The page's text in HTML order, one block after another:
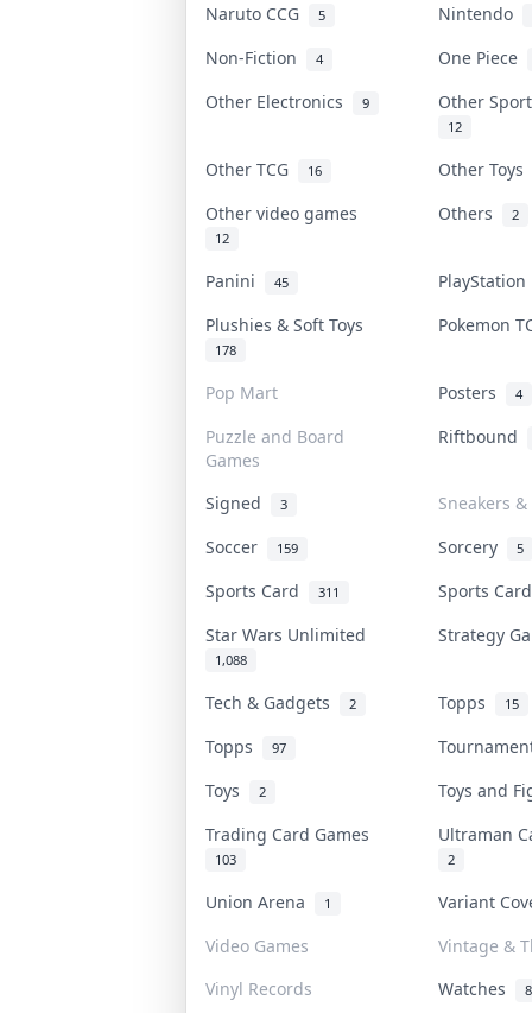
Naruto CCG 5
Nintendo
Non-Fiction
4
One Piece
Other Electronics
9 Other
12
Other TCG 16
Other Toys
Other video games
12
Others 2
Panini 45
Plushies & Soft Toys
178
Pokemon
Pop Mart Posters 4
Puzzle and Board
Games
Riftbound
Signed 3
Sneakers
Soccer
159 Sorcery 5
Sports Card 311
Sports
Star Wars Unlimited
1,088
Strategy
Tech & Gadgets 2 Topps 15
Topps 97
Toys
2
Toys and
Trading Card Games
103
Ultraman
2
Union Arena 1
Variant
Video Games
Vintage &
Vinyl Records
Watches 8